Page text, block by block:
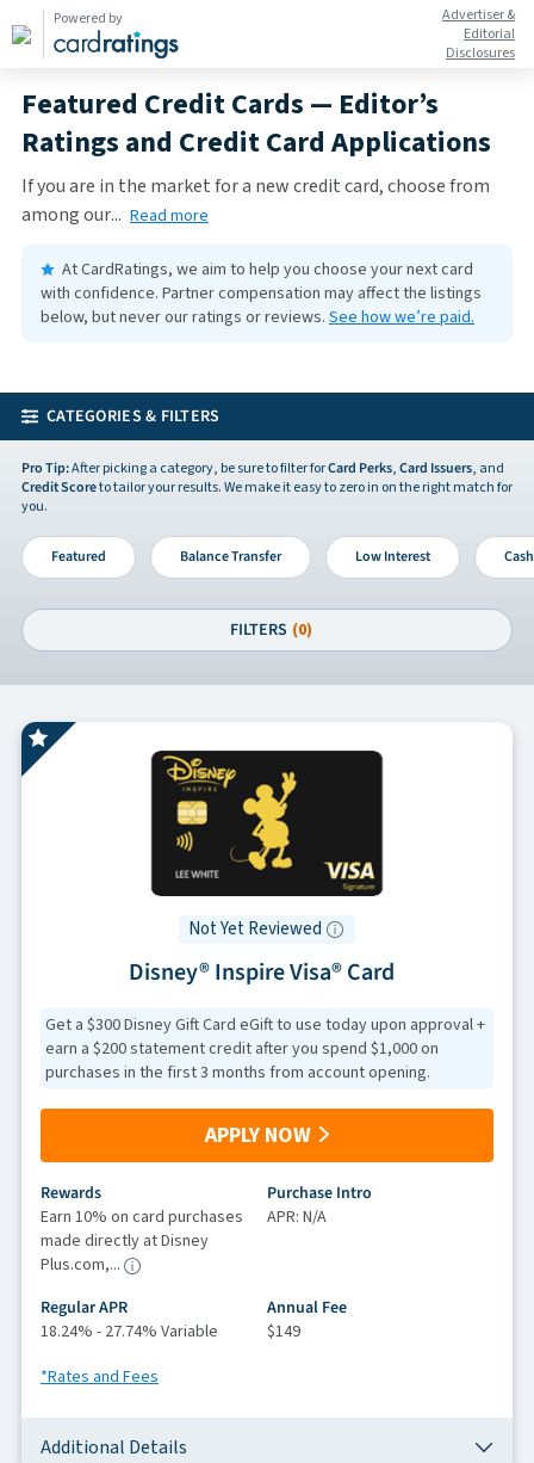
Powered by
Advertiser &
Editorial
Disclosures
Featured Credit Cards — Editor’s
Ratings and Credit Card Applications
If you are in the market for a new credit card, choose from
among our... Read more
At CardRatings, we aim to help you choose your next card
with confidence. Partner compensation may affect the listings
below, but never our ratings or reviews. See how we’re paid.
CATEGORIES & FILTERS
Pro Tip:After picking a category, be sure to filter forCard Perks,Card Issuers, and
Credit Scoreto tailor your results. We make it easy to zero in on the right match for
you.
Featured Balance Transfer Low Interest
FILTERS (0)
Not Yet Reviewed
Disney® Inspire Visa® Card
Get a $300 Disney Gift Card eGift to use today upon approval +
earn a $200 statement credit after you spend $1,000 on
purchases in the first 3 months from account opening.
APPLY NOW
Rewards
Earn 10% on card purchases
made directly at Disney
Plus.com,...
Purchase Intro
APR: N/A
Regular APR
18.24% - 27.74% Variable
Annual Fee
$149
*Rates and Fees
Additional Details